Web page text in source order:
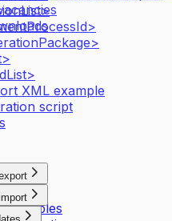
XML example
script